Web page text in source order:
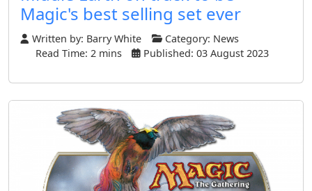
Magic's best selling set ever
Written by: Barry White Category: News
Read Time: 2 mins
Published: 03 August 2023